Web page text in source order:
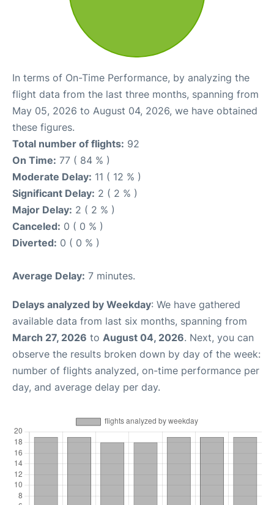
In terms of On-Time Performance, by analyzing the
flight data from the last three months, spanning from
May 05, 2026 to August 04, 2026, we have obtained
these figures.
Total number of flights: 92
On Time: 77 ( 84 % )
Moderate Delay: 11 ( 12 % )
Significant Delay: 2 ( 2 % )
Major Delay: 2 ( 2 % )
Canceled: 0 ( 0 % )
Diverted: 0 ( 0 % )
Average Delay: 7 minutes.
Delays analyzed by Weekday: We have gathered
available data from last six months, spanning from
March 27, 2026 to August 04, 2026. Next, you can
observe the results broken down by day of the week:
number of flights analyzed, on-time performance per
day, and average delay per day.